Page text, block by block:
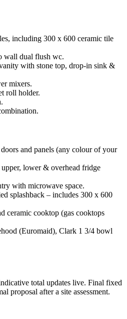
including 300 x 600 ceramic tile
wall dual flush wc.
with stone top, drop-in sink &
mixers.
roll holder.
and panels (any colour of your
upper, lower & overhead fridge
with microwave space.
splashback – includes 300 x 600
ceramic cooktop (gas cooktops
(Euromaid), Clark 1 3/4 bowl
total updates live. Final fixed
proposal after a site assessment.